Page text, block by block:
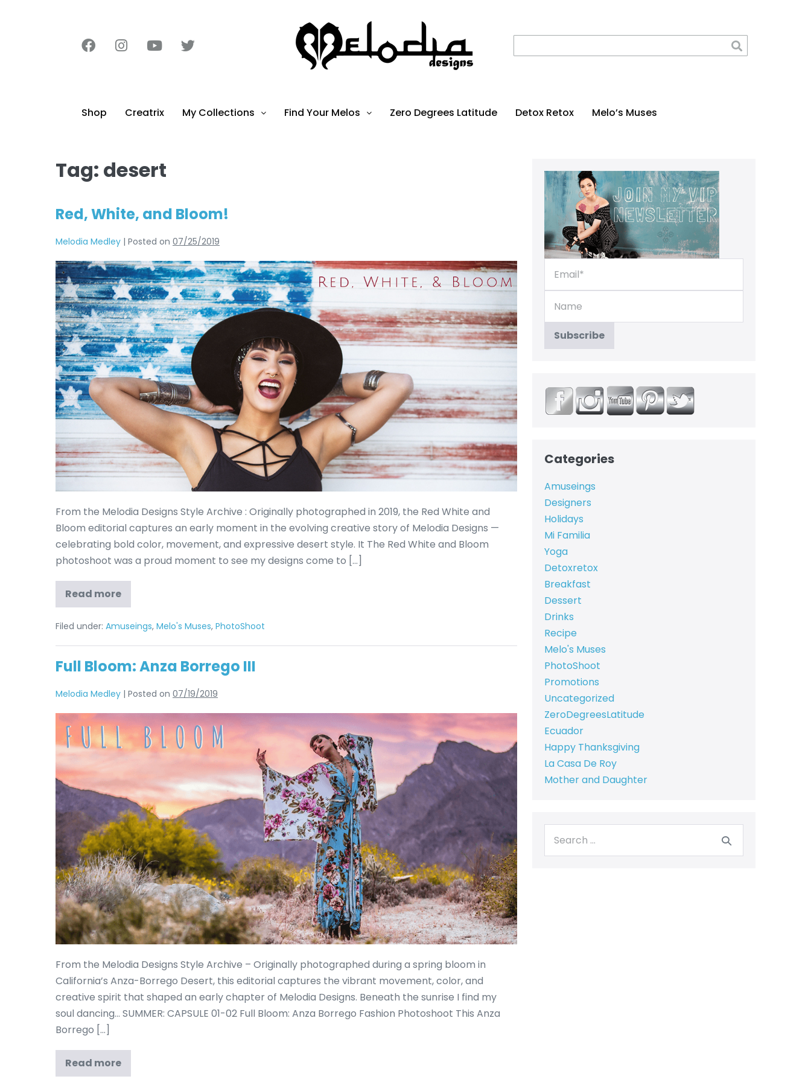
Shop Creatrix My Collections Find Your Melos Zero Degrees Latitude Detox Retox Melo’s Muses
Tag: desert
Red, White, and Bloom!
Melodia Medley | Posted on 07/25/2019
From the Melodia Designs Style Archive : Originally photographed in 2019, the Red White and
Bloom editorial captures an early moment in the evolving creative story of Melodia Designs —
celebrating bold color, movement, and expressive desert style. It The Red White and Bloom
photoshoot was a proud moment to see my designs come to […]
Read more
Filed under: Amuseings, Melo's Muses, PhotoShoot
Full Bloom: Anza Borrego III
Melodia Medley | Posted on 07/19/2019
From the Melodia Designs Style Archive – Originally photographed during a spring bloom in
California’s Anza-Borrego Desert, this editorial captures the vibrant movement, color, and
creative spirit that shaped an early chapter of Melodia Designs. Beneath the sunrise I find my
soul dancing… SUMMER: CAPSULE 01-02 Full Bloom: Anza Borrego Fashion Photoshoot This Anza
Borrego […]
Read more
Categories
Amuseings
Designers
Holidays
Mi Familia
Yoga
Detoxretox
Breakfast
Dessert
Drinks
Recipe
Melo's Muses
PhotoShoot
Promotions
Uncategorized
ZeroDegreesLatitude
Ecuador
Happy Thanksgiving
La Casa De Roy
Mother and Daughter